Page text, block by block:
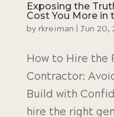
Exposing the
Cost You More in
by rkreiman | Jun 20,
How to Hire the
Contractor:
Build with
hire the right